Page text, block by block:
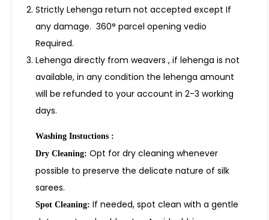
Strictly Lehenga return not accepted except If
any damage. 360° parcel opening vedio
Required.
Lehenga directly from weavers , if lehenga is not
available, in any condition the lehenga amount
will be refunded to your account in 2-3 working
days.
Washing Instuctions :
Dry Cleaning: Opt for dry cleaning whenever
possible to preserve the delicate nature of silk
sarees.
Spot Cleaning: If needed, spot clean with a gentle